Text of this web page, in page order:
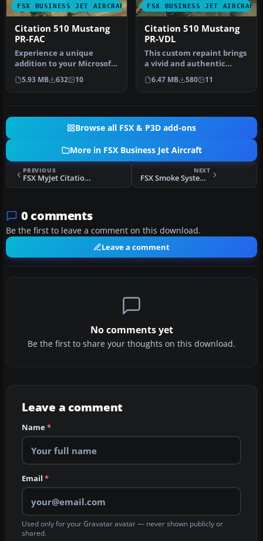
FSX BUSINESS JET AIRCRAFT
Citation 510 Mustang
PR-FAC
Experience a unique
addition to your Microsoft
Flight Simulator X hangar
with…
5.93 MB 632 10
FSX BUSINESS JET AIRCRAFT
Citation 510 Mustang
PR-VDL
This custom repaint brings
a vivid and authentic
Brazilian tail number (PR-
VD…
6.47 MB 580 11
Browse all FSX & P3D add-ons
More in FSX Business Jet Aircraft
PREVIOUS
FSX MyJet Citation 510 Mustang Update
NEXT
FSX Smoke System Adjustment For Dassault Falcon 50
0 comments
Be the first to leave a comment on this download.
Leave a comment
No comments yet
Be the first to share your thoughts on this download.
Leave a comment
Name*
Email *
Used only for your Gravatar avatar — never shown publicly or
shared.